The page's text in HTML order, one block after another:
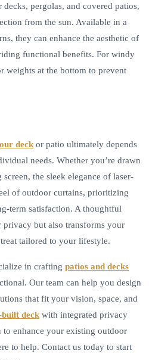
pergolas, and covered patios,
from the sun. Available in a
they can enhance the aesthetic of
functional benefits. For windy
weights at the bottom to prevent
deck or patio ultimately depends
needs. Whether you’re drawn
the sleek elegance of laser-
of outdoor curtains, prioritizing
term satisfaction. A thoughtful
but also transforms your
tailored to your lifestyle.
in crafting patios and decks
Our team can help you design
that fit your vision, space, and
built deck with integrated privacy
to enhance your existing outdoor
to help. Contact us today to start